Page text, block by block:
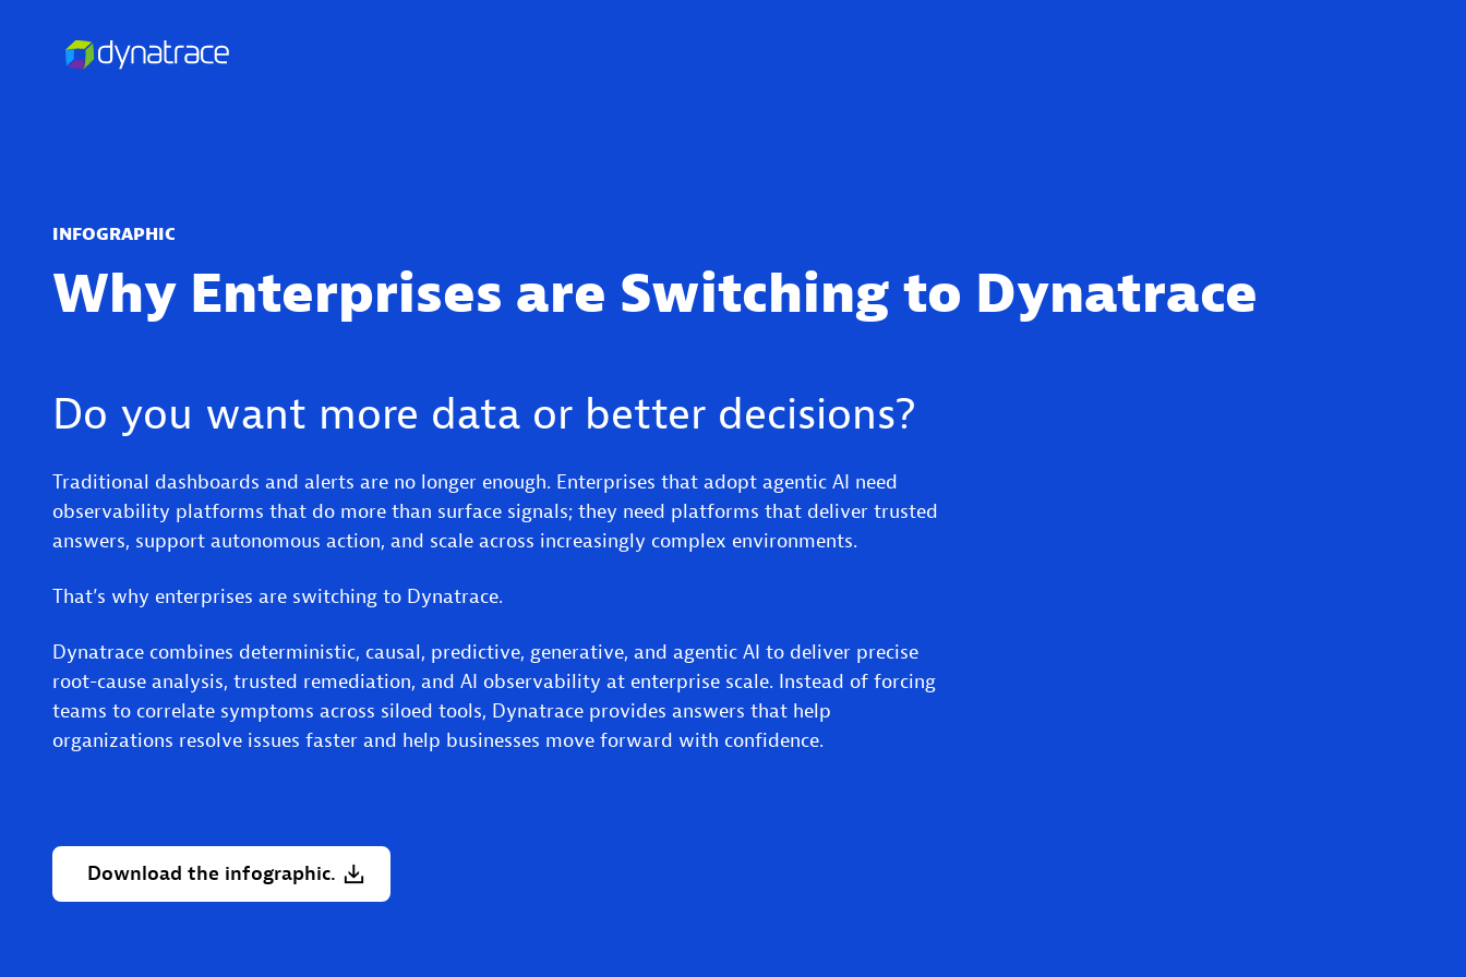
INFOGRAPHIC
Why Enterprises are Switching to Dynatrace
Do you want more data or better decisions?
Traditional dashboards and alerts are no longer enough. Enterprises that adopt agentic AI need
observability platforms that do more than surface signals; they need platforms that deliver trusted
answers, support autonomous action, and scale across increasingly complex environments.
That’s why enterprises are switching to Dynatrace.
Dynatrace combines deterministic, causal, predictive, generative, and agentic AI to deliver precise
root-cause analysis, trusted remediation, and AI observability at enterprise scale. Instead of forcing
teams to correlate symptoms across siloed tools, Dynatrace provides answers that help
organizations resolve issues faster and help businesses move forward with confidence.
Download the infographic.